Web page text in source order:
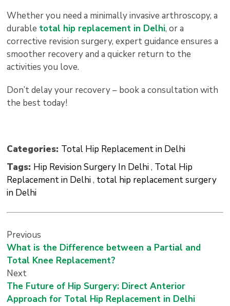
Whether you need a minimally invasive arthroscopy, a
durable total hip replacement in Delhi, or a
corrective revision surgery, expert guidance ensures a
smoother recovery and a quicker return to the
activities you love.
Don’t delay your recovery – book a consultation with
the best today!
Categories: Total Hip Replacement in Delhi
Tags: Hip Revision Surgery In Delhi, Total Hip
Replacement in Delhi, total hip replacement surgery
in Delhi
Previous
What is the Difference between a Partial and
Total Knee Replacement?
Next
The Future of Hip Surgery: Direct Anterior
Approach for Total Hip Replacement in Delhi